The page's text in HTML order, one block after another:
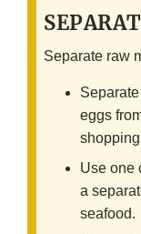
Separate raw
eggs
Use one
a
seafood.